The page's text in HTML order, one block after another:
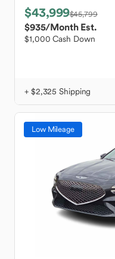
$43,999$45,799
$935/Month Est.
$1,000 Cash Down
+ $2,325 Shipping
Low Mileage